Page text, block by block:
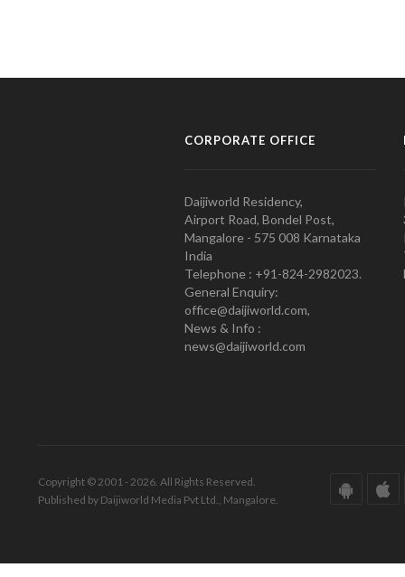
CORPORATE OFFICE
Daijiworld Residency,
Airport Road, Bondel Post,
Mangalore - 575 008 Karnataka
India
Telephone : +91-824-2982023.
General Enquiry:
office@daijiworld.com,
News & Info :
news@daijiworld.com
Copyright © 2001 - 2026. All Rights Reserved.
Published by Daijiworld Media Pvt Ltd., Mangalore.